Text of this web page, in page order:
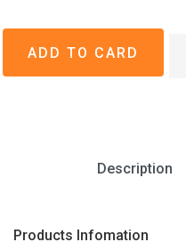
Description
Products Infomation